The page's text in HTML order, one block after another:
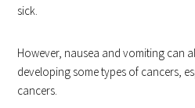
sick.
However, nausea and vomiting can
developing some types of cancers,
cancers.